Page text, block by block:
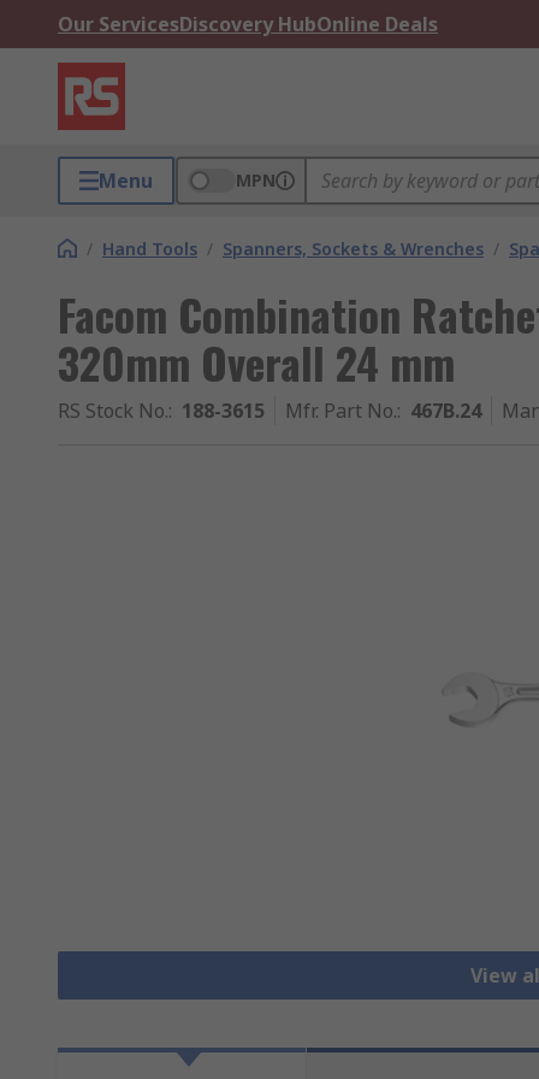
Our ServicesDiscovery HubOnline Deals
Menu MPN
/ Hand Tools / Spanners, Sockets & Wrenches /
Facom Combination
320mm Overall 24 mm
RS Stock No.: 188-3615 Mfr. Part No.: 467B.24
View